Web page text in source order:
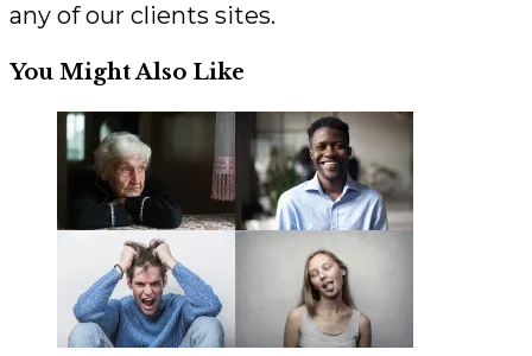
any of our clients sites.
You Might Also Like